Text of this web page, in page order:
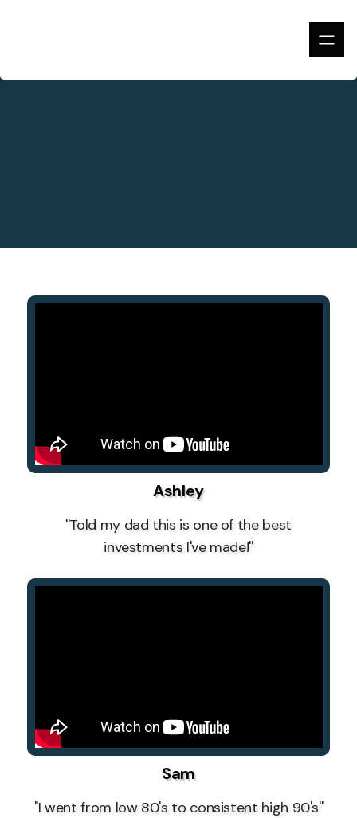
Ashley
''Told my dad this is one of the best
investments I've made!''
Sam
''I went from low 80's to consistent high 90's''